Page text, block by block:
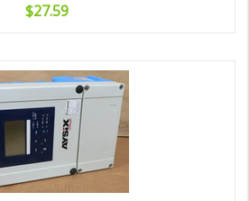
$27.59
to Cart